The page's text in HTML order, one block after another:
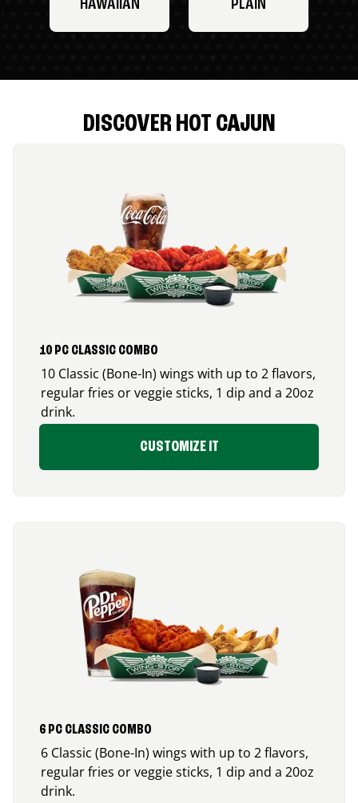
HAWAIIAN PLAIN
DISCOVER HOT CAJUN
10 PC CLASSIC COMBO
10 Classic (Bone-In) wings with up to 2 flavors,
regular fries or veggie sticks, 1 dip and a 20oz
drink.
CUSTOMIZE IT
6 PC CLASSIC COMBO
6 Classic (Bone-In) wings with up to 2 flavors,
regular fries or veggie sticks, 1 dip and a 20oz
drink.